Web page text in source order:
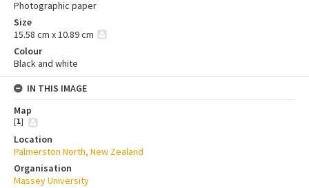
Photographic paper
Size
15.58 cm x 10.89 cm
Colour
Black and white
IN THIS IMAGE
Map
[1]
Location
Palmerston North, New Zealand
Organisation
Massey University